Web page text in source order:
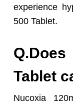
experience
500 Tablet.
Tablet
Nucoxia